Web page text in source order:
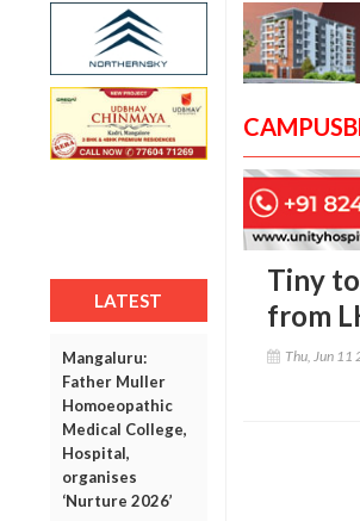
LATEST
Mangaluru:
Father Muller
Homoeopathic
Medical College,
Hospital,
organises
‘Nurture 2026’
Tiny
from
Thu, Jun